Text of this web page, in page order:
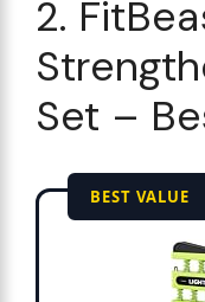
2.
Set –
BEST VALUE